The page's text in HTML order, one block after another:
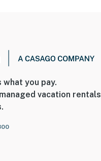
what you pay.
vacation